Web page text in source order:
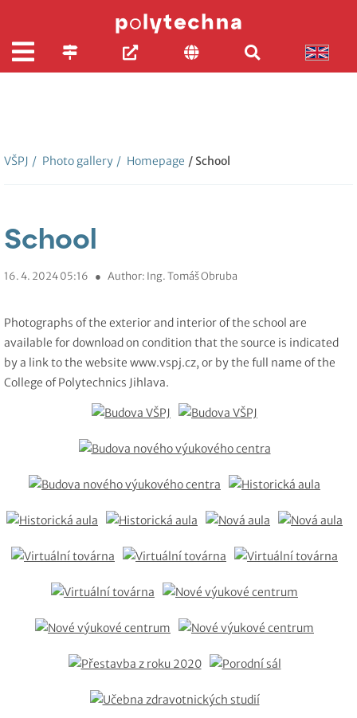
VŠPJ / Photo gallery / Homepage / School
School
16. 4. 2024 05:16 ● Author: Ing. Tomáš Obruba
Photographs of the exterior and interior of the school are
available for download on condition that the source is indicated
by a link to the website www.vspj.cz, or by the full name of the
College of Polytechnics Jihlava.